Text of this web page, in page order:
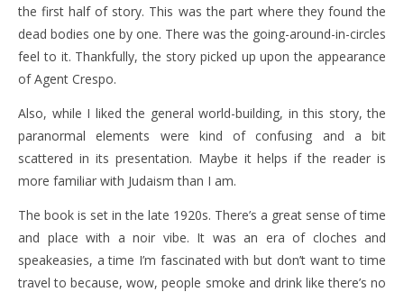
the first half of story. This was the part where they found the
dead bodies one by one. There was the going-around-in-circles
feel to it. Thankfully, the story picked up upon the appearance
of Agent Crespo.
Also, while I liked the general world-building, in this story, the
paranormal elements were kind of confusing and a bit
scattered in its presentation. Maybe it helps if the reader is
more familiar with Judaism than I am.
The book is set in the late 1920s. There’s a great sense of time
and place with a noir vibe. It was an era of cloches and
speakeasies, a time I’m fascinated with but don’t want to time
travel to because, wow, people smoke and drink like there’s no